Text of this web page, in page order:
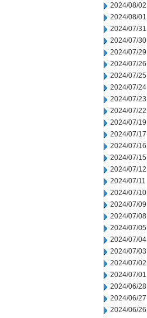
2024/08/02
2024/08/01
2024/07/31
2024/07/30
2024/07/29
2024/07/26
2024/07/25
2024/07/24
2024/07/23
2024/07/22
2024/07/19
2024/07/17
2024/07/16
2024/07/15
2024/07/12
2024/07/11
2024/07/10
2024/07/09
2024/07/08
2024/07/05
2024/07/04
2024/07/03
2024/07/02
2024/07/01
2024/06/28
2024/06/27
2024/06/26